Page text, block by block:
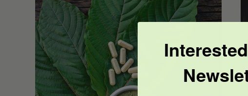
Kratom Capsules versus Kratom Powder